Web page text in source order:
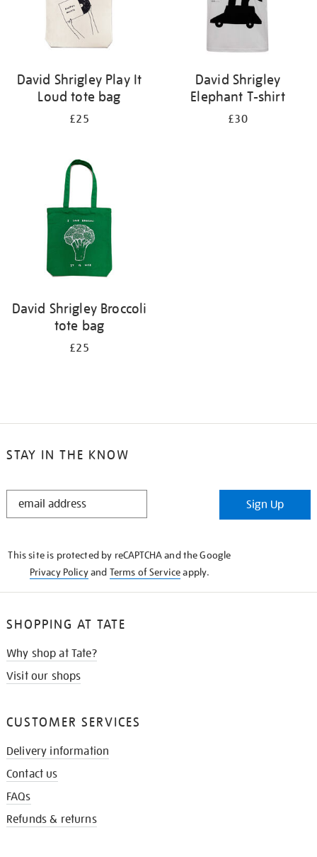
David Shrigley Play It
Loud tote bag
£25
David Shrigley
Elephant T-shirt
£30
David Shrigley Broccoli
tote bag
£25
STAY IN THE KNOW
STAY
Sign Up
This site is protected by reCAPTCHA and the Google
Privacy Policyand Terms of Serviceapply.
SHOPPING AT TATE
Why shop at Tate?
Visit our shops
CUSTOMER SERVICES
Delivery information
Contact us
FAQs
Refunds & returns